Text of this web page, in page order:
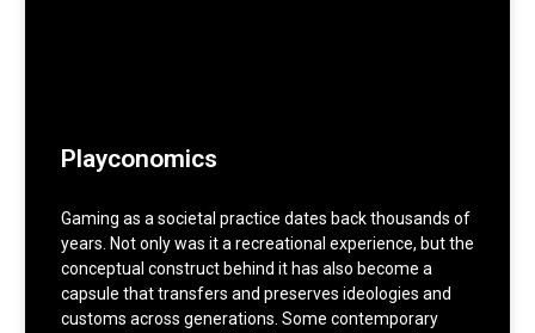
Playconomics
Gaming as a societal practice dates back thousands of
years. Not only was it a recreational experience, but the
conceptual construct behind it has also become a
capsule that transfers and preserves ideologies and
customs across generations. Some contemporary